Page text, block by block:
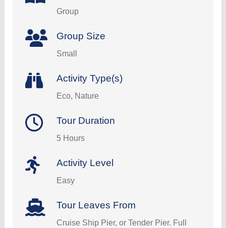
Group
Group Size
Small
Activity Type(s)
Eco, Nature
Tour Duration
5 Hours
Activity Level
Easy
Tour Leaves From
Cruise Ship Pier, or Tender Pier. Full